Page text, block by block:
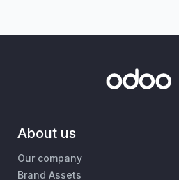
About us
Our company
Brand Assets